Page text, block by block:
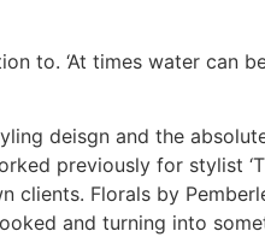
to. ‘At times water can
deisgn and the
previously for stylist
Florals by
and turning into